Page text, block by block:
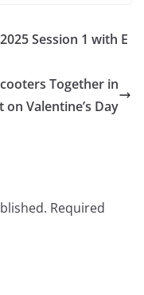
Session 1 with E
Together in
on Valentine’s Day
Required